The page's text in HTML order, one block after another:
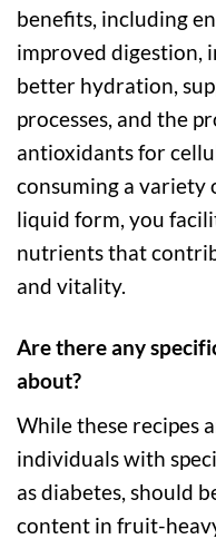
benefits, including
improved digestion,
better hydration,
processes, and the
antioxidants for
consuming a variety
liquid form, you
nutrients that
and vitality.
Are there any
about?
While these recipes
individuals with
as diabetes, should
content in fruit-